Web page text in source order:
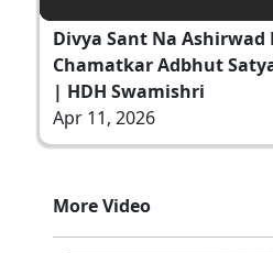
Divya Sant Na Ashirwad
Chamatkar Adbhut
| HDH Swamishri
Apr 11, 2026
More Video